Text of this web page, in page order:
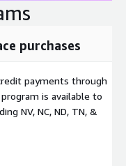
purchases
payments through
is available to
NV, NC, ND, TN, &